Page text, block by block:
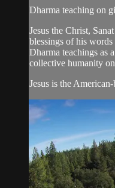
Dharma teaching on
Jesus the Christ,
blessings of his
Dharma teachings as
collective humanity
Jesus is the